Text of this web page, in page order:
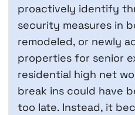
proactively identify
security measures in
remodeled, or newly
properties for senior
residential high net
break ins could have
too late. Instead, it